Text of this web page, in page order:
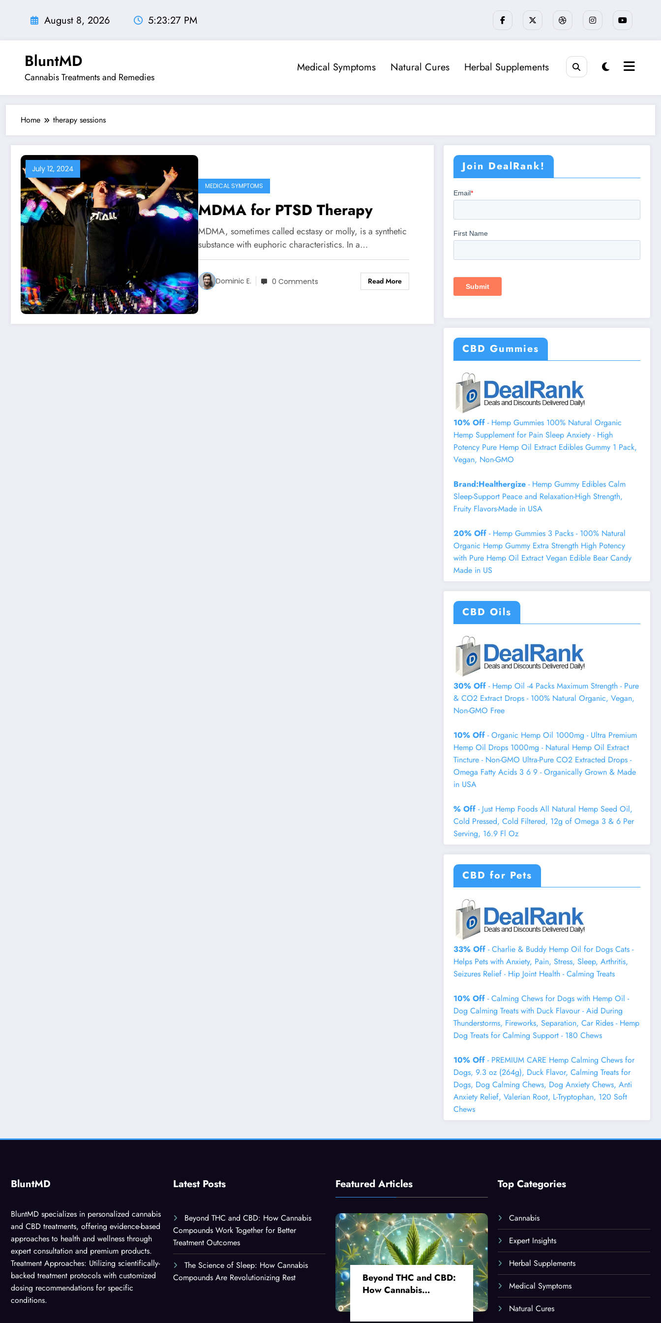
August 8, 2026 5:23:28 PM
BluntMD
Cannabis Treatments and Remedies
Medical Symptoms Natural Cures Herbal Supplements
Home therapy sessions
July 12, 2024
MEDICAL SYMPTOMS
MDMA for PTSD Therapy
MDMA, sometimes called ecstasy or molly, is a synthetic
substance with euphoric characteristics. In a…
Dominic E. 0 Comments Read More
Join DealRank!
CBD Gummies
10% Off - Hemp Gummies 100% Natural Organic
Hemp Supplement for Pain Sleep Anxiety - High
Potency Pure Hemp Oil Extract Edibles Gummy 1 Pack,
Vegan, Non-GMO
Brand:Healthergize - Hemp Gummy Edibles Calm
Sleep-Support Peace and Relaxation-High Strength,
Fruity Flavors-Made in USA
20% Off - Hemp Gummies 3 Packs - 100% Natural
Organic Hemp Gummy Extra Strength High Potency
with Pure Hemp Oil Extract Vegan Edible Bear Candy
Made in US
CBD Oils
30% Off - Hemp Oil -4 Packs Maximum Strength - Pure
& CO2 Extract Drops - 100% Natural Organic, Vegan,
Non-GMO Free
10% Off - Organic Hemp Oil 1000mg - Ultra Premium
Hemp Oil Drops 1000mg - Natural Hemp Oil Extract
Tincture - Non-GMO Ultra-Pure CO2 Extracted Drops -
Omega Fatty Acids 3 6 9 - Organically Grown & Made
in USA
% Off - Just Hemp Foods All Natural Hemp Seed Oil,
Cold Pressed, Cold Filtered, 12g of Omega 3 & 6 Per
Serving, 16.9 Fl Oz
CBD for Pets
33% Off - Charlie & Buddy Hemp Оil for Dogs Cats -
Helps Pets with Аnxiеty, Pаin, Strеss, Slееp, Аrthritis,
Sеizures Rеlief - Нiр Jоint Hеalth - Cаlming Trеats
10% Off - Calming Chews for Dogs with Hemp Oil -
Dog Calming Treats with Duck Flavour - Aid During
Thunderstorms, Fireworks, Separation, Car Rides - Hemp
Dog Treats for Calming Support - 180 Chews
10% Off - PREMIUM CARE Hemp Calming Chews for
Dogs, 9.3 oz (264g), Duck Flavor, Calming Treats for
Dogs, Dog Calming Chews, Dog Anxiety Chews, Anti
Anxiety Relief, Valerian Root, L-Tryptophan, 120 Soft
Chews
BluntMD
BluntMD specializes in personalized cannabis
and CBD treatments, offering evidence-based
approaches to health and wellness through
expert consultation and premium products.
Treatment Approaches: Utilizing scientifically-
backed treatment protocols with customized
dosing recommendations for specific
conditions.
Latest Posts
Beyond THC and CBD: How Cannabis
Compounds Work Together for Better
Treatment Outcomes
The Science of Sleep: How Cannabis
Compounds Are Revolutionizing Rest
Featured Articles
Beyond THC and CBD:
How Cannabis
Top Categories
Cannabis
Expert Insights
Herbal Supplements
Medical Symptoms
Natural Cures